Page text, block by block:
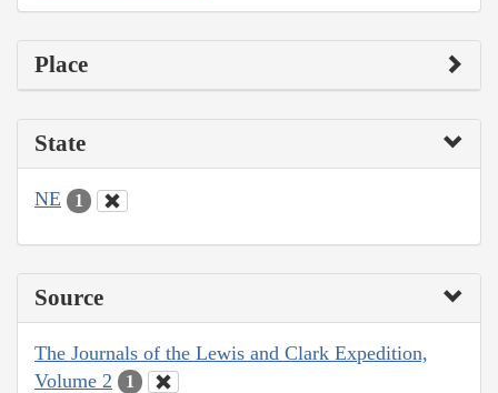
Place
State
NE 1
Source
The Journals of the Lewis and Clark Expedition,
Volume 2
1